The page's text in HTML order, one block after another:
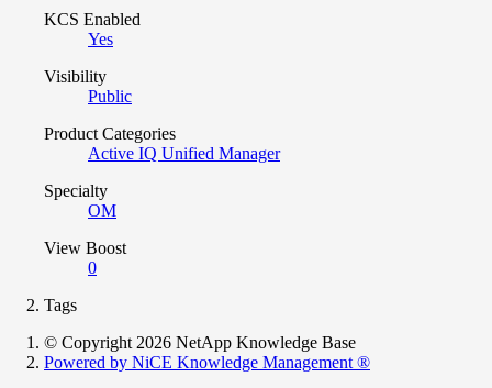
KCS Enabled
Yes
Visibility
Public
Product Categories
Active IQ Unified Manager
Specialty
OM
View Boost
0
Tags
© Copyright 2026 NetApp Knowledge Base
Powered by NiCE Knowledge Management ®